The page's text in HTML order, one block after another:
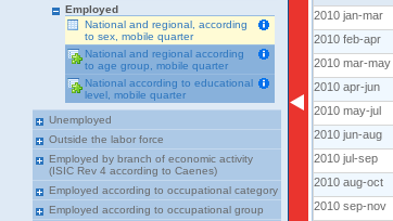
Employed
National and regional, according
to sex, mobile quarter
National and regional according
to age group, mobile quarter
National according to educational
level, mobile quarter
Unemployed
Outside the labor force
Employed by branch of economic activity
(ISIC Rev 4 according to Caenes)
Employed according to occupational category
Employed according to occupational group
2010 jan-mar
2010 feb-apr
2010 mar-may
2010 apr-jun
2010 may-jul
2010 jun-aug
2010 jul-sep
2010 aug-oct
2010 sep-nov
2010 feb-apr
2010 mar-may
2010 apr-jun
2010 may-jul
2010 jun-aug
2010 jul-sep
2010 aug-oct
2010 sep-nov
2010 oct-dec